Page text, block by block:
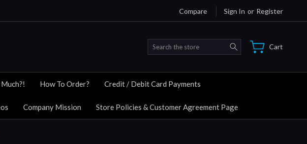
Compare Sign In or Register
Search Cart
How To Order? Credit / Debit Card Payments
Company Mission Store Policies & Customer Agreement Page